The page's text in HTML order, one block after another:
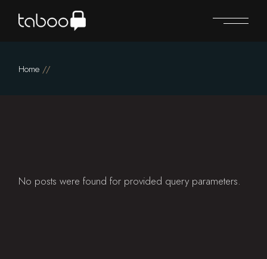
Home
No posts were found for provided query parameters.